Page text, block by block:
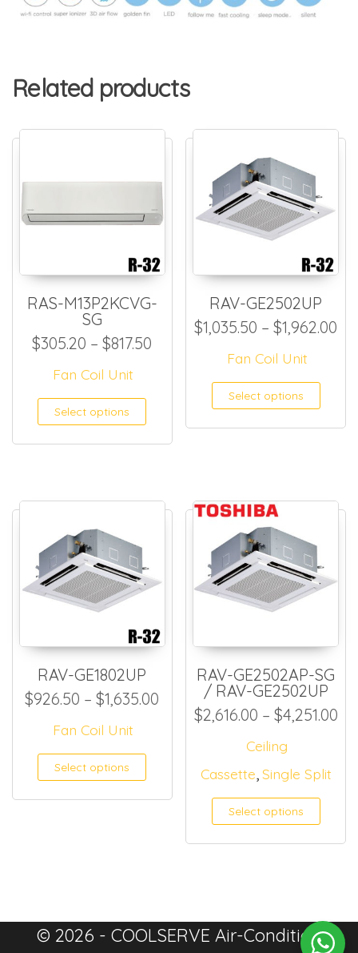
Related products
RAS-M13P2KCVG-
SG
$305.20 – $817.50 Price range: $305.20
Fan Coil Unit
Select options This product has
RAV-GE2502UP
$1,035.50 – $1,962.00
Fan Coil Unit
Select options
RAV-GE1802UP
$926.50 – $1,635.00 Price range: $926.50
Fan Coil Unit
Select options This product has
RAV-GE2502AP-SG
/ RAV-GE2502UP
$2,616.00 – $4,251.00
Ceiling
Cassette, Single Split
Select options
© 2026 - COOLSERVE Air-Condition